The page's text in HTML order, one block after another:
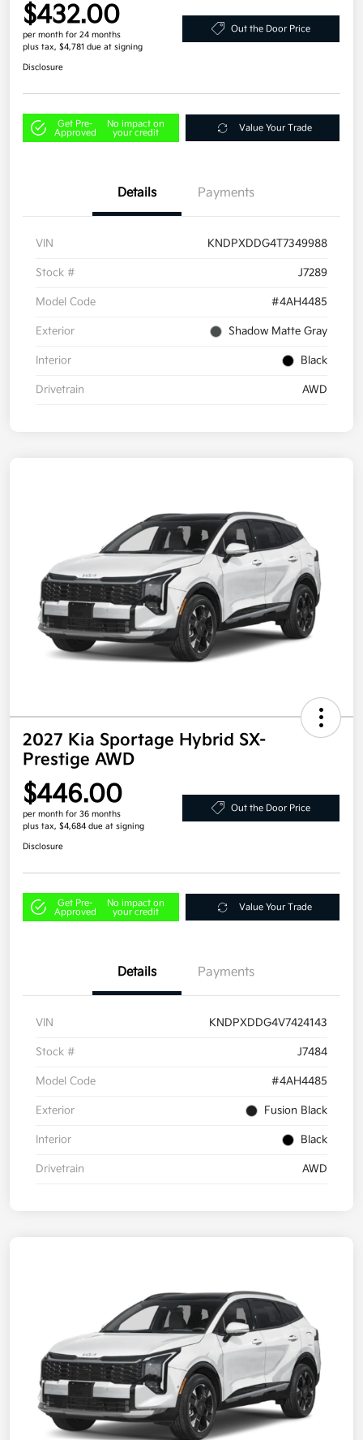
$432.00
per month for 24 months
plus tax, $4,781 due at signing
Out the Door Price
Disclosure
Get Pre-
Approved
No impact on
your credit
Value Your Trade
Details Payments
VIN KNDPXDDG4T7349988
Stock # J7289
Model Code #4AH4485
Exterior Shadow Matte Gray
Interior Black
Drivetrain AWD
2027 Kia Sportage Hybrid SX-
Prestige AWD
$446.00
per month for 36 months
plus tax, $4,684 due at signing
Out the Door Price
Disclosure
Get Pre-
Approved
No impact on
your credit
Value Your Trade
Details Payments
VIN KNDPXDDG4V7424143
Stock # J7484
Model Code #4AH4485
Exterior Fusion Black
Interior Black
Drivetrain AWD